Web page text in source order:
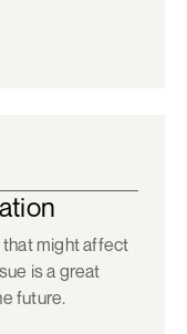
that might affect
is a great
future.